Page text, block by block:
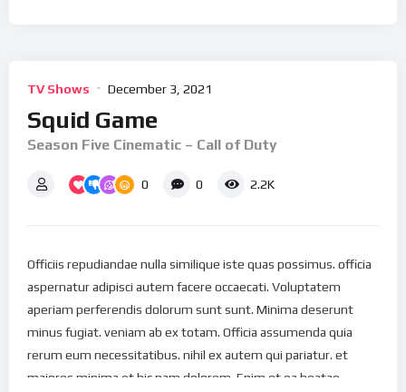
TV Shows December 3, 2021
Squid Game
Season Five Cinematic – Call of Duty
0 0 2.2K
Officiis repudiandae nulla similique iste quas possimus. officia
aspernatur adipisci autem facere occaecati. Voluptatem
aperiam perferendis dolorum sunt sunt. Minima deserunt
minus fugiat. veniam ab ex totam. Officia assumenda quia
rerum eum necessitatibus. nihil ex autem qui pariatur. et
maiores minima et hic nam dolorem. Enim et ea beatae